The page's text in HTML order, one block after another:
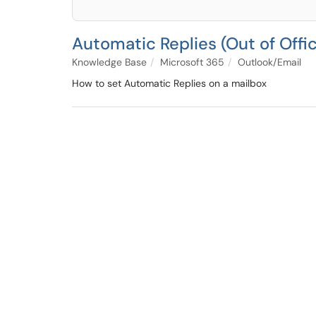
Automatic Replies (Out of
Knowledge Base Microsoft 365
Outlook/Email
How to set Automatic Replies on a mailbox